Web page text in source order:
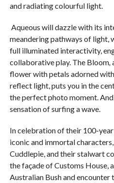
and radiating colourful light.
Aqueous will dazzle with its
meandering pathways of light,
full illuminated interactivity,
collaborative play. The Bloom,
flower with petals adorned
reflect light, puts you in the
the perfect photo moment. And
sensation of surfing a wave.
In celebration of their 100-
iconic and immortal
Cuddlepie, and their stalwart
the façade of Customs House,
Australian Bush and